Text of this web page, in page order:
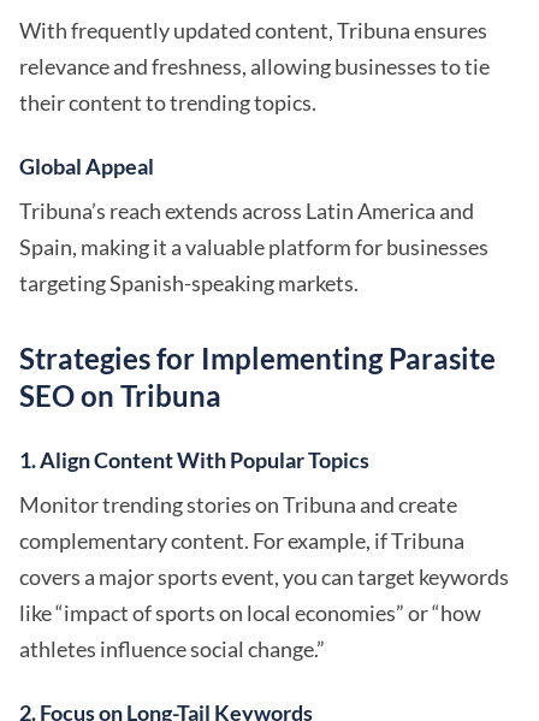
With frequently updated content, Tribuna ensures
relevance and freshness, allowing businesses to tie
their content to trending topics.
Global Appeal
Tribuna’s reach extends across Latin America and
Spain, making it a valuable platform for businesses
targeting Spanish-speaking markets.
Strategies for Implementing Parasite
SEO on Tribuna
1. Align Content With Popular Topics
Monitor trending stories on Tribuna and create
complementary content. For example, if Tribuna
covers a major sports event, you can target keywords
like “impact of sports on local economies” or “how
athletes influence social change.”
2. Focus on Long-Tail Keywords